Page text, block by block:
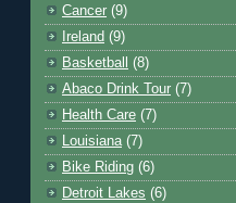
Cancer (9)
Ireland (9)
Basketball
(8)
Abaco Drink Tour (7)
Health Care (7)
Louisiana (7)
Bike Riding (6)
Detroit Lakes (6)